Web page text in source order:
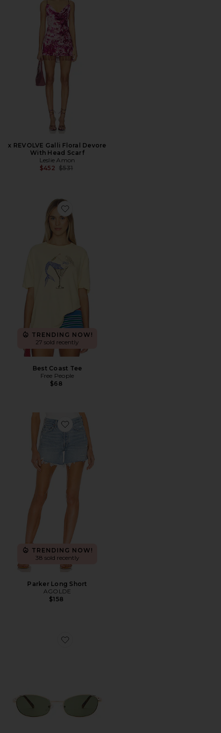
x REVOLVE Galli Floral Devore
With Head Scarf
Leslie Amon
$452 Previous price:
$531
Favorite Best Coast Tee
TRENDING NOW!
27 sold recently
Best Coast Tee
Free People
$68
Favorite Parker Long Short
TRENDING NOW!
38 sold recently
Parker Long Short
AGOLDE
$158
Favorite Highbeam Sunglasses